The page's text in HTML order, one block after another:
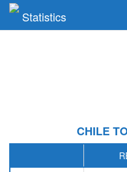
Statistics
CHILE